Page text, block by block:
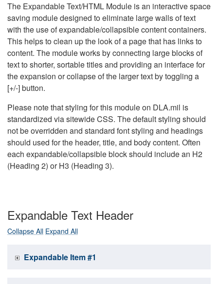
The Expandable Text/HTML Module is an interactive space
saving module designed to eliminate large walls of text
with the use of expandable/collapsible content containers.
This helps to clean up the look of a page that has links to
content. The module works by connecting large blocks of
text to shorter, sortable titles and providing an interface for
the expansion or collapse of the larger text by toggling a
[+/-] button.
Please note that styling for this module on DLA.mil is
standardized via sitewide CSS. The default styling should
not be overridden and standard font styling and headings
should used for the header, title, and body content. Often
each expandable/collapsible block should include an H2
(Heading 2) or H3 (Heading 3).
Expandable Text Header
Collapse All Expand All
Expandable Item #1